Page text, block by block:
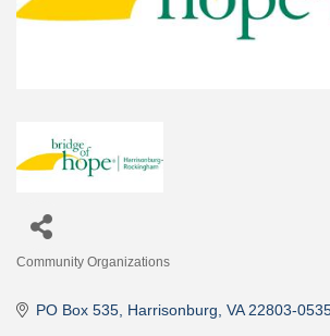
Community Organizations
PO Box 535 Harrisonburg VA 22803-